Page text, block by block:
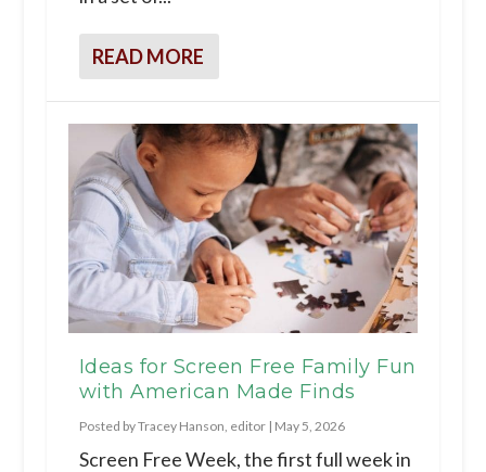
READ MORE
Ideas for Screen Free Family Fun
with American Made Finds
Posted byTracey Hanson, editor| May 5, 2026
Screen Free Week, the first full week in